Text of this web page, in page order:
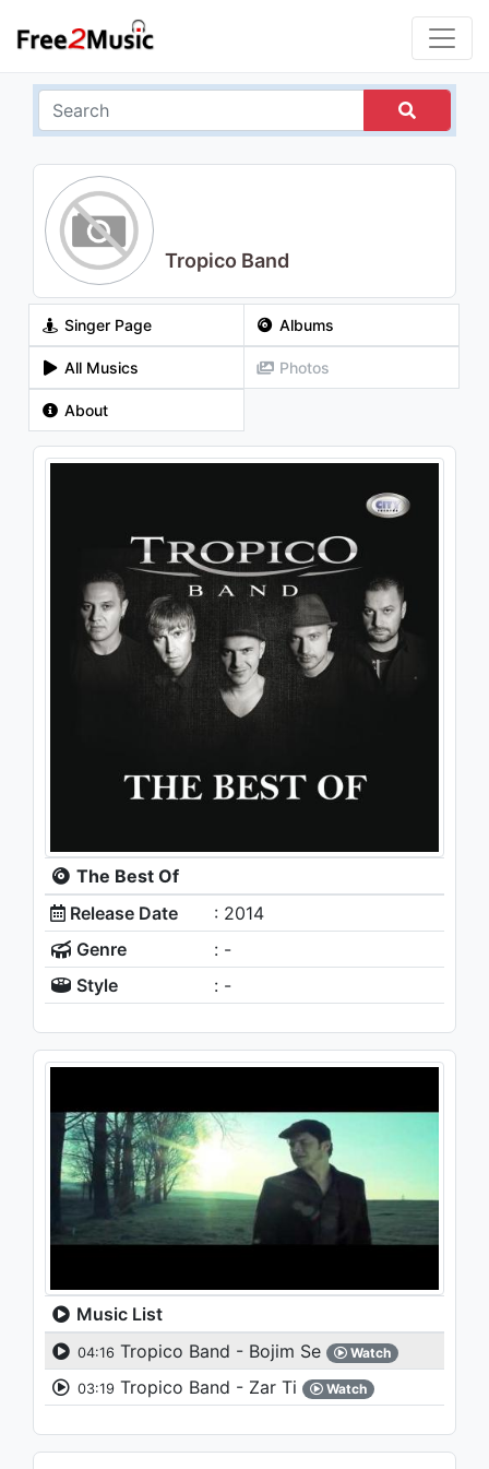
Tropico Band
Singer Page Albums
All Musics Photos
About
The Best Of
Release Date
: 2014
Genre
: -
Style
: -
Music List
04:16 Tropico Band - Bojim Se Watch
03:19 Tropico Band - Zar Ti Watch